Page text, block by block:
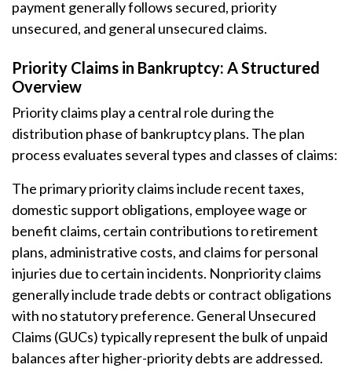
payment generally follows secured, priority
unsecured, and general unsecured claims.
Priority Claims in Bankruptcy: A Structured
Overview
Priority claims play a central role during the
distribution phase of bankruptcy plans. The plan
process evaluates several types and classes of claims:
The primary priority claims include recent taxes,
domestic support obligations, employee wage or
benefit claims, certain contributions to retirement
plans, administrative costs, and claims for personal
injuries due to certain incidents. Nonpriority claims
generally include trade debts or contract obligations
with no statutory preference. General Unsecured
Claims (GUCs) typically represent the bulk of unpaid
balances after higher-priority debts are addressed.